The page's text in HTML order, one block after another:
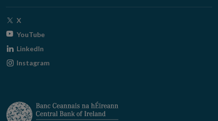
X
window
YouTubeOpens
window
LinkedIn
Instagram